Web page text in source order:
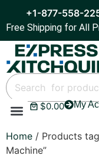
+1-877-558-
Free Shipping for All
$0.00 My
Home / Products
Machine”